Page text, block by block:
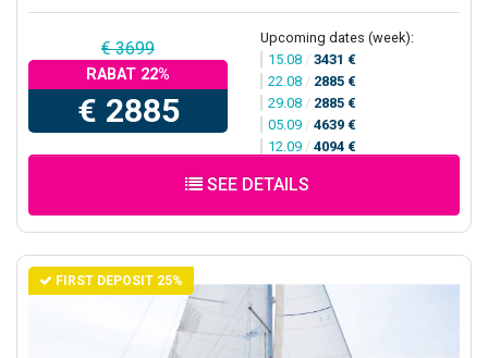
€ 3699
RABAT 22%
€ 2885
Upcoming dates (week):
15.08 / 3431 €
22.08 / 2885 €
29.08 / 2885 €
05.09 / 4639 €
12.09 / 4094 €
SEE DETAILS
FIRST DEPOSIT 25%